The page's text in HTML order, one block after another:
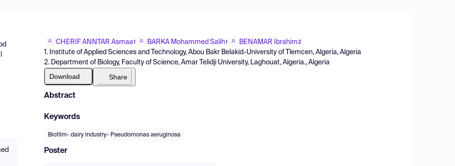
CHERIF ANNTAR Asmaa1 BARKA Mohammed Salih1 BENAMAR Ibrahim2
1. Institute of Applied Sciences and Technology, Abou Bakr Belakid-University of Tlemcen, Algeria, Algeria
2. Department of Biology, Faculty of Science, Amar Telidji University, Laghouat, Algeria., Algeria
Download Share
Abstract
Keywords
Biofilm- dairy industry- Pseudomonas aeruginosa
Poster